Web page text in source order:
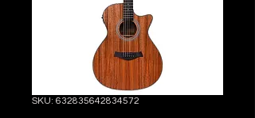
SKU: 632835642834572